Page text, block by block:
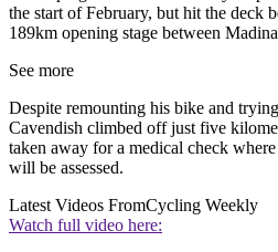
the start of February, but hit the deck
189km opening stage between
See more
Despite remounting his bike and
Cavendish climbed off just five
taken away for a medical check
will be assessed.
Latest Videos FromCycling Weekly
Watch full video here: